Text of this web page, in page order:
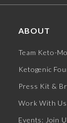
ABOUT
Team Keto-
Ketogenic
Press Kit &
Work With Us
Events: Join